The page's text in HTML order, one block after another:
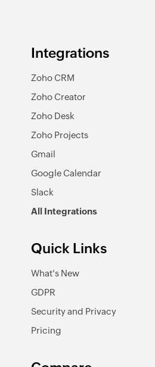
Integrations
Zoho CRM
Zoho Creator
Zoho Desk
Zoho Projects
Gmail
Google Calendar
Slack
All Integrations
Quick Links
What's New
GDPR
Security and Privacy
Pricing